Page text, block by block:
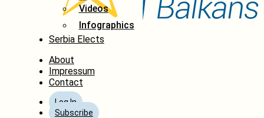
Videos
Infographics
Serbia Elects
About
Impressum
Contact
Log In
Subscribe